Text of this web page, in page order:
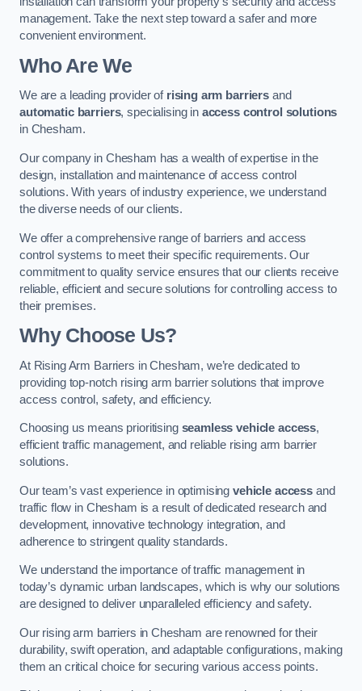
management. Take the next step toward a safer and more
convenient environment.
Who Are We
We are a leading provider of rising arm barriers and
automatic barriers, specialising in access control solutions
in Chesham.
Our company in Chesham has a wealth of expertise in the
design, installation and maintenance of access control
solutions. With years of industry experience, we understand
the diverse needs of our clients.
We offer a comprehensive range of barriers and access
control systems to meet their specific requirements. Our
commitment to quality service ensures that our clients receive
reliable, efficient and secure solutions for controlling access to
their premises.
Why Choose Us?
At Rising Arm Barriers in Chesham, we’re dedicated to
providing top-notch rising arm barrier solutions that improve
access control, safety, and efficiency.
Choosing us means prioritising seamless vehicle access,
efficient traffic management, and reliable rising arm barrier
solutions.
Our team’s vast experience in optimisingvehicle access and
traffic flow in Chesham is a result of dedicated research and
development, innovative technology integration, and
adherence to stringent quality standards.
We understand the importance of traffic management in
today’s dynamic urban landscapes, which is why our solutions
are designed to deliver unparalleled efficiency and safety.
Our rising arm barriers in Chesham are renowned for their
durability, swift operation, and adaptable configurations, making
them an critical choice for securing various access points.